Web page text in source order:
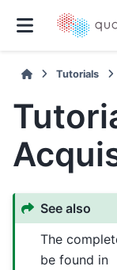
Tutorials
See also
The
be found in